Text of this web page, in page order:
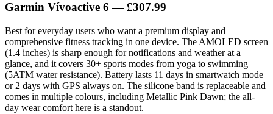
Garmin Vívoactive 6 — £307.99
Best for everyday users who want a premium display and
comprehensive fitness tracking in one device. The AMOLED screen
(1.4 inches) is sharp enough for notifications and weather at a
glance, and it covers 30+ sports modes from yoga to swimming
(5ATM water resistance). Battery lasts 11 days in smartwatch mode
or 2 days with GPS always on. The silicone band is replaceable and
comes in multiple colours, including Metallic Pink Dawn; the all-
day wear comfort here is a standout.